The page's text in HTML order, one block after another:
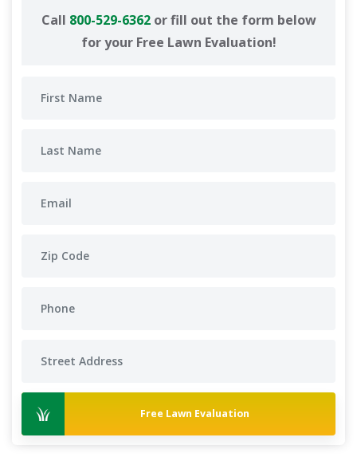
Call 800-529-6362or fill out the form below
for your Free Lawn Evaluation!
Free Lawn Evaluation